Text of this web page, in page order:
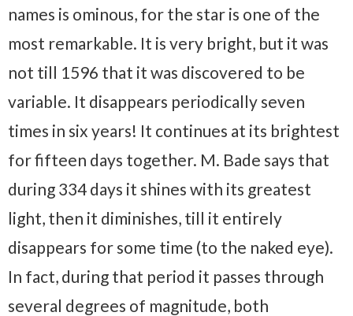
names is ominous, for the star is one of the
most remarkable. It is very bright, but it was
not till 1596 that it was discovered to be
variable. It disappears periodically seven
times in six years! It continues at its brightest
for fifteen days together. M. Bade says that
during 334 days it shines with its greatest
light, then it diminishes, till it entirely
disappears for some time (to the naked eye).
In fact, during that period it passes through
several degrees of magnitude, both